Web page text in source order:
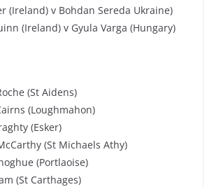
(Ireland) v Bohdan Sereda Ukraine)
(Ireland) v Gyula Varga (Hungary)
(St Aidens)
(Loughmahon)
(Esker)
(St Michaels Athy)
(Portlaoise)
(St Carthages)